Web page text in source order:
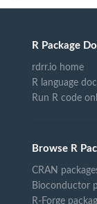
R Package
rdrr.io home
R language
Run R code
Browse R
CRAN
Bioconductor
R-Forge